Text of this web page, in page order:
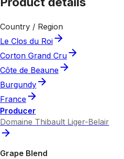
Country / Region
Le Clos du Roi
Corton Grand Cru
Côte de Beaune
Burgundy
France
Producer
Domaine Thibault Liger-Belair
Grape Blend